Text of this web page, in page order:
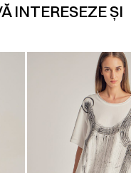
INTERESEZE ȘI